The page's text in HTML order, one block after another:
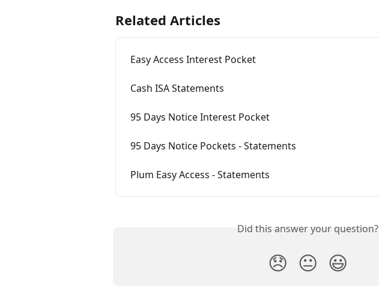
Related Articles
Easy Access Interest Pocket
Cash ISA Statements
95 Days Notice Interest Pocket
95 Days Notice Pockets - Statements
Plum Easy Access - Statements
Did this answer your question?
😞 😐 😃